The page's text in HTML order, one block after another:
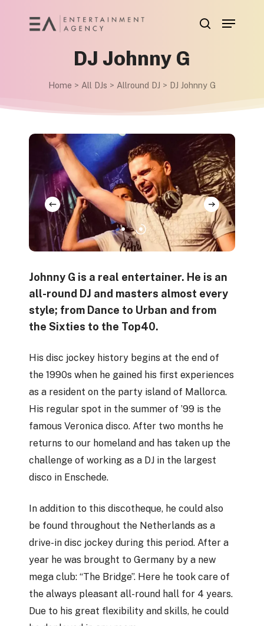
Menu
DJ Johnny G
Home > All DJs > Allround DJ > DJ Johnny G
Johnny G is a real entertainer. He is an
all-round DJ and masters almost every
style; from Dance to Urban and from
the Sixties to the Top40.
His disc jockey history begins at the end of
the 1990s when he gained his first experiences
as a resident on the party island of Mallorca.
His regular spot in the summer of ’99 is the
famous Veronica disco. After two months he
returns to our homeland and has taken up the
challenge of working as a DJ in the largest
disco in Enschede.
In addition to this discotheque, he could also
be found throughout the Netherlands as a
drive-in disc jockey during this period. After a
year he was brought to Germany by a new
mega club: “The Bridge”. Here he took care of
the always pleasant all-round hall for 4 years.
Due to his great flexibility and skills, he could